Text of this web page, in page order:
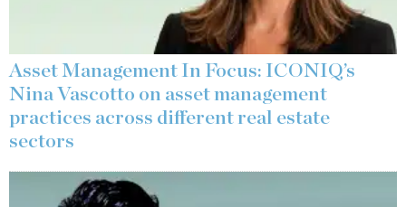
Asset Management In Focus: ICONIQ’s
Nina Vascotto on asset management
practices across different real estate
sectors